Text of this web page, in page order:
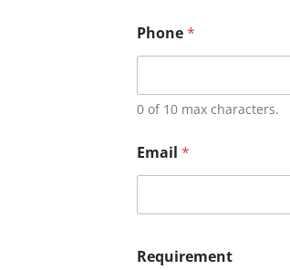
Phone*
0 of 10 max characters.
Email *
Requirement